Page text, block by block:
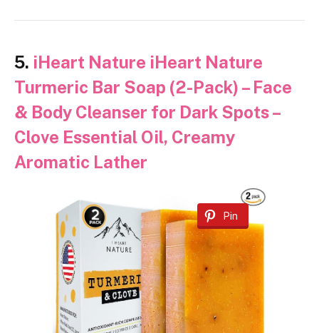
5. iHeart Nature iHeart Nature
Turmeric Bar Soap (2-Pack) – Face
& Body Cleanser for Dark Spots –
Clove Essential Oil, Creamy
Aromatic Lather
Pin